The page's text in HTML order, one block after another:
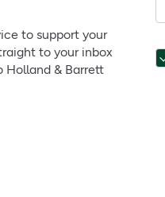
to support your
to your inbox
Holland & Barrett